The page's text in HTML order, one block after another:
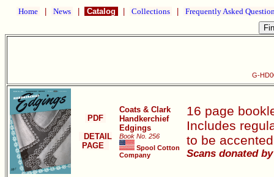
Home News Catalog Collections Frequently Asked
G-
PDF
DETAIL
PAGE
Coats & Clark
Handkerchief
Edgings
Book No. 256
Spool Cotton
Company
16 page
Includes
to be
Scans donated